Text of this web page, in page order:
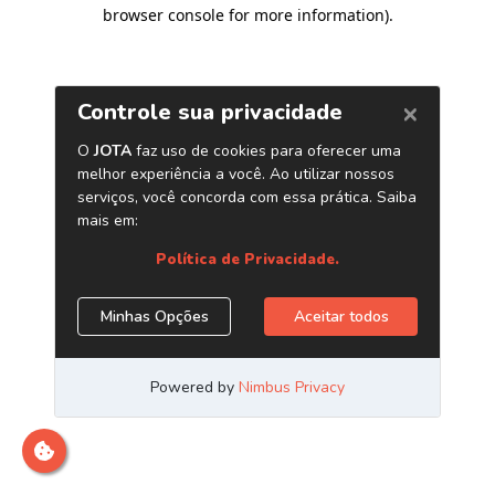
browser console for more information).